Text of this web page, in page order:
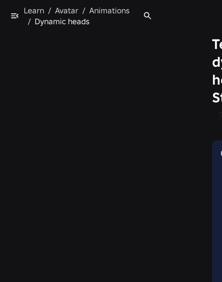
Learn / Avatar / Animations
/ Dynamic heads